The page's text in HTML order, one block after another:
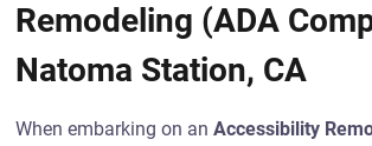
Remodeling (ADA
Natoma Station, CA
When embarking on anAccessibility